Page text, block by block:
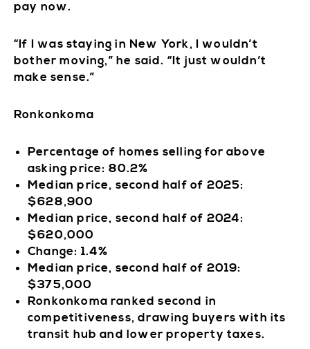
pay now.
“If I was staying in New York, I wouldn’t
bother moving,” he said. “It just wouldn’t
make sense.”
Ronkonkoma
Percentage of homes selling for above
asking price: 80.2%
Median price, second half of 2025:
$628,900
Median price, second half of 2024:
$620,000
Change: 1.4%
Median price, second half of 2019:
$375,000
Ronkonkoma ranked second in
competitiveness, drawing buyers with its
transit hub and lower property taxes.